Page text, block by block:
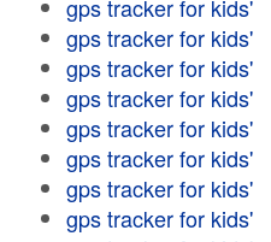
gps tracker for kids'
gps tracker for kids'
gps tracker for kids'
gps tracker for kids'
gps tracker for kids'
gps tracker for kids'
gps tracker for kids'
gps tracker for kids'